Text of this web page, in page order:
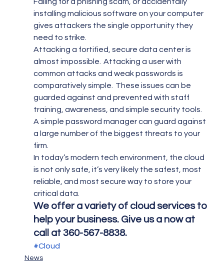
installing malicious software on your computer
gives attackers the single opportunity they
need to strike.
Attacking a fortified, secure data center is
almost impossible.  Attacking a user with
common attacks and weak passwords is
comparatively simple.  These issues can be
guarded against and prevented with staff
training, awareness, and simple security tools.
A simple password manager can guard against
a large number of the biggest threats to your
firm.
In today’s modern tech environment, the cloud
is not only safe, it’s very likely the safest, most
reliable, and most secure way to store your
critical data.
We offer a variety of cloud services to
help your business. Give us a now at
call at 360-567-8838.
#Cloud
News